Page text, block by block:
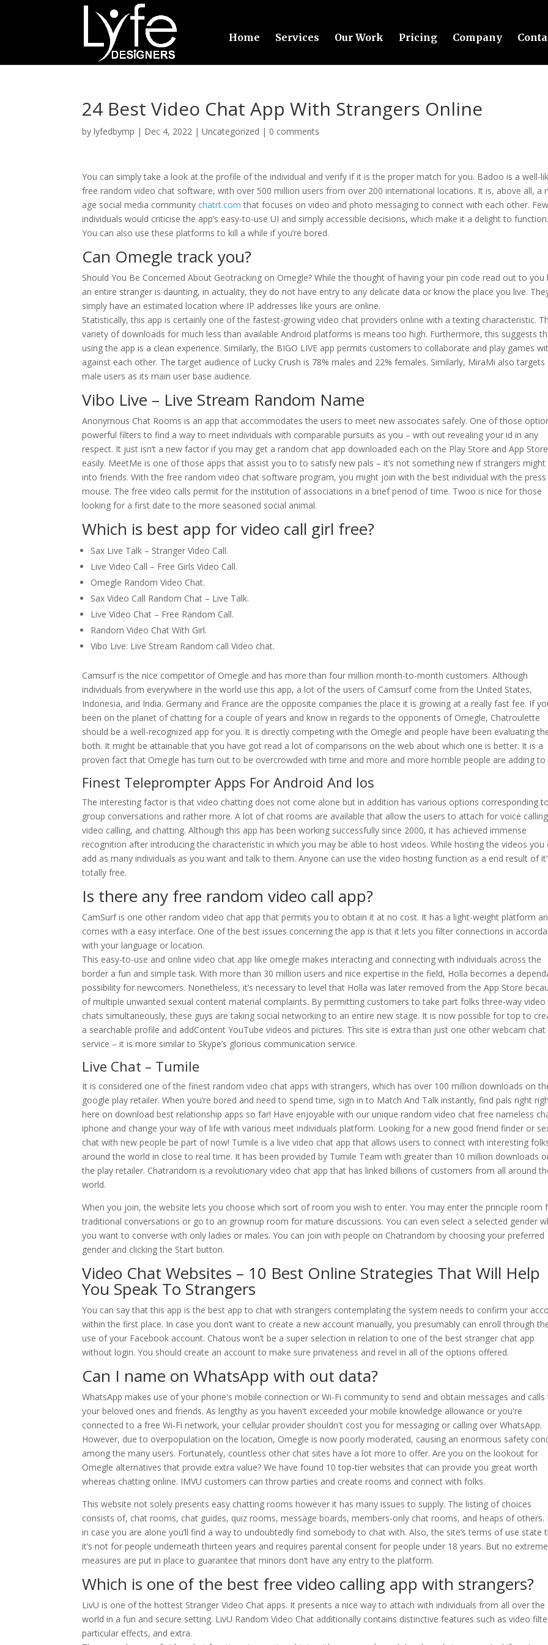
Home Services Our Work Pricing Company
24 Best Video Chat App With Strangers Online
bylyfedbymp | Dec 4, 2022 |Uncategorized | 0 comments
You can simply take a look at the profile of the individual and verify if it is the proper match for you. Badoo is a well-
free random video chat software, with over 500 million users from over 200 international locations. It is, above all, a
age social media communitychatrt.com that focuses on video and photo messaging to connect with each other. Few
individuals would criticise the app’s easy-to-use UI and simply accessible decisions, which make it a delight to function.
You can also use these platforms to kill a while if you’re bored.
Can Omegle track you?
Should You Be Concerned About Geotracking on Omegle? While the thought of having your pin code read out to you
an entire stranger is daunting, in actuality, they do not have entry to any delicate data or know the place you live.
simply have an estimated location where IP addresses like yours are online.
Statistically, this app is certainly one of the fastest-growing video chat providers online with a texting characteristic.
variety of downloads for much less than available Android platforms is means too high. Furthermore, this suggests
using the app is a clean experience. Similarly, the BIGO LIVE app permits customers to collaborate and play games
against each other. The target audience of Lucky Crush is 78% males and 22% females. Similarly, MiraMi also targets
male users as its main user base audience.
Vibo Live – Live Stream Random Name
Anonymous Chat Rooms is an app that accommodates the users to meet new associates safely. One of those
powerful filters to find a way to meet individuals with comparable pursuits as you – with out revealing your id in any
respect. It just isn’t a new factor if you may get a random chat app downloaded each on the Play Store and App
easily. MeetMe is one of those apps that assist you to to satisfy new pals – it’s not something new if strangers might
into friends. With the free random video chat software program, you might join with the best individual with the
mouse. The free video calls permit for the institution of associations in a brief period of time. Twoo is nice for those
looking for a first date to the more seasoned social animal.
Which is best app for video call girl free?
Sax Live Talk – Stranger Video Call.
Live Video Call – Free Girls Video Call.
Omegle Random Video Chat.
Sax Video Call Random Chat – Live Talk.
Live Video Chat – Free Random Call.
Random Video Chat With Girl.
Vibo Live: Live Stream Random call Video chat.
Camsurf is the nice competitor of Omegle and has more than four million month-to-month customers. Although
individuals from everywhere in the world use this app, a lot of the users of Camsurf come from the United States,
Indonesia, and India. Germany and France are the opposite companies the place it is growing at a really fast fee. If
been on the planet of chatting for a couple of years and know in regards to the opponents of Omegle, Chatroulette
should be a well-recognized app for you. It is directly competing with the Omegle and people have been evaluating
both. It might be attainable that you have got read a lot of comparisons on the web about which one is better. It is a
proven fact that Omegle has turn out to be overcrowded with time and more and more horrible people are adding to
Finest Teleprompter Apps For Android And Ios
The interesting factor is that video chatting does not come alone but in addition has various options corresponding to
group conversations and rather more. A lot of chat rooms are available that allow the users to attach for voice
video calling, and chatting. Although this app has been working successfully since 2000, it has achieved immense
recognition after introducing the characteristic in which you may be able to host videos. While hosting the videos you
add as many individuals as you want and talk to them. Anyone can use the video hosting function as a end result of
totally free.
Is there any free random video call app?
CamSurf is one other random video chat app that permits you to obtain it at no cost. It has a light-weight platform
comes with a easy interface. One of the best issues concerning the app is that it lets you filter connections in
with your language or location.
This easy-to-use and online video chat app like omegle makes interacting and connecting with individuals across the
border a fun and simple task. With more than 30 million users and nice expertise in the field, Holla becomes a
possibility for newcomers. Nonetheless, it’s necessary to level that Holla was later removed from the App Store
of multiple unwanted sexual content material complaints. By permitting customers to take part folks three-way video
chats simultaneously, these guys are taking social networking to an entire new stage. It is now possible for top to
a searchable profile and addContent YouTube videos and pictures. This site is extra than just one other webcam chat
service – it is more similar to Skype’s glorious communication service.
Live Chat – Tumile
It is considered one of the finest random video chat apps with strangers, which has over 100 million downloads on
google play retailer. When you’re bored and need to spend time, sign in to Match And Talk instantly, find pals right
here on download best relationship apps so far! Have enjoyable with our unique random video chat free nameless
iphone and change your way of life with various meet individuals platform. Looking for a new good friend finder or
chat with new people be part of now! Tumile is a live video chat app that allows users to connect with interesting
around the world in close to real time. It has been provided by Tumile Team with greater than 10 million downloads
the play retailer. Chatrandom is a revolutionary video chat app that has linked billions of customers from all around
world.
When you join, the website lets you choose which sort of room you wish to enter. You may enter the principle room
traditional conversations or go to an grownup room for mature discussions. You can even select a selected gender
you want to converse with only ladies or males. You can join with people on Chatrandom by choosing your preferred
gender and clicking the Start button.
Video Chat Websites – 10 Best Online Strategies That Will Help
You Speak To Strangers
You can say that this app is the best app to chat with strangers contemplating the system needs to confirm your
within the first place. In case you don’t want to create a new account manually, you presumably can enroll through
use of your Facebook account. Chatous won’t be a super selection in relation to one of the best stranger chat app
without login. You should create an account to make sure privateness and revel in all of the options offered.
Can I name on WhatsApp with out data?
WhatsApp makes use of your phone's mobile connection or Wi-Fi community to send and obtain messages and calls
your beloved ones and friends. As lengthy as you haven't exceeded your mobile knowledge allowance or you're
connected to a free Wi-Fi network, your cellular provider shouldn't cost you for messaging or calling over WhatsApp.
However, due to overpopulation on the location, Omegle is now poorly moderated, causing an enormous safety
among the many users. Fortunately, countless other chat sites have a lot more to offer. Are you on the lookout for
Omegle alternatives that provide extra value? We have found 10 top-tier websites that can provide you great worth
whereas chatting online. IMVU customers can throw parties and create rooms and connect with folks.
This website not solely presents easy chatting rooms however it has many issues to supply. The listing of choices
consists of, chat rooms, chat guides, quiz rooms, message boards, members-only chat rooms, and heaps of others.
in case you are alone you’ll find a way to undoubtedly find somebody to chat with. Also, the site’s terms of use state
it’s not for people underneath thirteen years and requires parental consent for people under 18 years. But no extreme
measures are put in place to guarantee that minors don’t have any entry to the platform.
Which is one of the best free video calling app with strangers?
LivU is one of the hottest Stranger Video Chat apps. It presents a nice way to attach with individuals from all over the
world in a fun and secure setting. LivU Random Video Chat additionally contains distinctive features such as video
particular effects, and extra.